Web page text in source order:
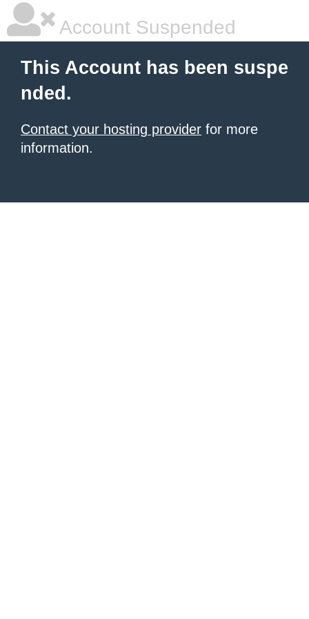
Account Suspended
This Account has been suspe
nded.
Contact your hosting provider for more
information.